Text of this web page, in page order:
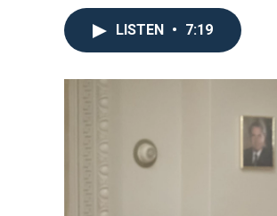
LISTEN • 7:19